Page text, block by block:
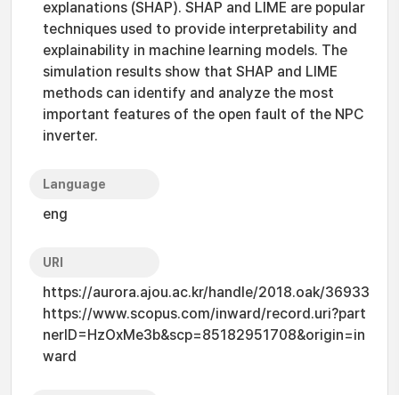
explanations (SHAP). SHAP and LIME are popular
techniques used to provide interpretability and
explainability in machine learning models. The
simulation results show that SHAP and LIME
methods can identify and analyze the most
important features of the open fault of the NPC
inverter.
Language
eng
URI
https://aurora.ajou.ac.kr/handle/2018.oak/36933
https://www.scopus.com/inward/record.uri?part
nerID=HzOxMe3b&scp=85182951708&origin=in
ward